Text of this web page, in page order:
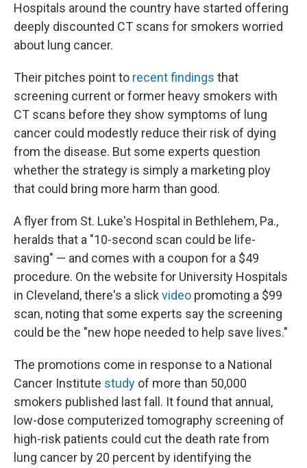
Hospitals around the country have started offering
deeply discounted CT scans for smokers worried
about lung cancer.
Their pitches point to recent findings that
screening current or former heavy smokers with
CT scans before they show symptoms of lung
cancer could modestly reduce their risk of dying
from the disease. But some experts question
whether the strategy is simply a marketing ploy
that could bring more harm than good.
A flyer from St. Luke's Hospital in Bethlehem, Pa.,
heralds that a "10-second scan could be life-
saving" — and comes with a coupon for a $49
procedure. On the website for University Hospitals
in Cleveland, there's a slick video promoting a $99
scan, noting that some experts say the screening
could be the "new hope needed to help save lives."
The promotions come in response to a National
Cancer Institute study of more than 50,000
smokers published last fall. It found that annual,
low-dose computerized tomography screening of
high-risk patients could cut the death rate from
lung cancer by 20 percent by identifying the